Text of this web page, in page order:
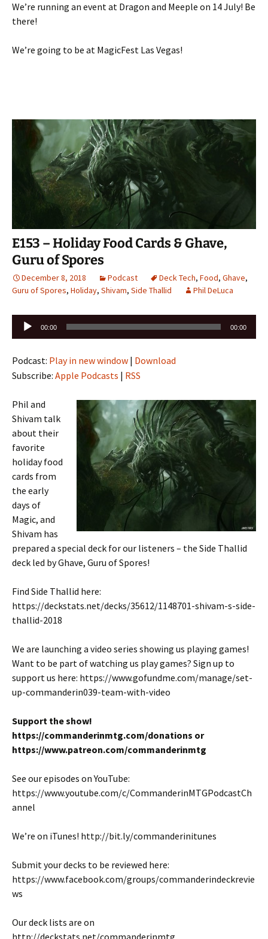
We’re running an event at Dragon and Meeple on 14 July! Be
there!
We’re going to be at MagicFest Las Vegas!
E153 – Holiday Food Cards & Ghave,
Guru of Spores
December 8, 2018 Podcast Deck Tech, Food, Ghave,
Guru of Spores, Holiday, Shivam, Side Thallid Phil DeLuca
Audio
00:00 00:00
Podcast: Play in new window | Download
Subscribe: Apple Podcasts | RSS
Phil and
Shivam talk
about their
favorite
holiday food
cards from
the early
days of
Magic, and
Shivam has
prepared a special deck for our listeners – the Side Thallid
deck led by Ghave, Guru of Spores!
Find Side Thallid here:
https://deckstats.net/decks/35612/1148701-shivam-s-side-
thallid-2018
We are launching a video series showing us playing games!
Want to be part of watching us play games? Sign up to
support us here: https://www.gofundme.com/manage/set-
up-commanderin039-team-with-video
Support the show!
https://commanderinmtg.com/donations or
https://www.patreon.com/commanderinmtg
See our episodes on YouTube:
https://www.youtube.com/c/CommanderinMTGPodcastCh
annel
We’re on iTunes! http://bit.ly/commanderinitunes
Submit your decks to be reviewed here:
https://www.facebook.com/groups/commanderindeckrevie
ws
Our deck lists are on
http://deckstats.net/commanderinmtg